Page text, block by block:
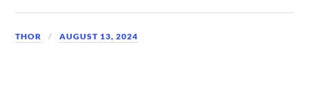
THOR AUGUST 13, 2024